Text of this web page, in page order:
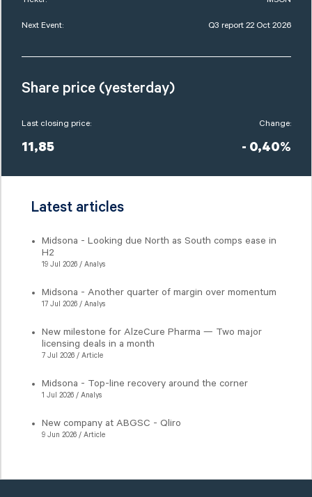
Next Event: Q3 report 22 Oct 2026
Share price (yesterday)
Last closing price:
11,85
Change:
- 0,40%
Latest articles
Midsona - Looking due North as South comps ease in
H2
19 Jul 2026 / Analys
Midsona - Another quarter of margin over momentum
17 Jul 2026 / Analys
New milestone for AlzeCure Pharma — Two major
licensing deals in a month
7 Jul 2026 / Article
Midsona - Top-line recovery around the corner
1 Jul 2026 / Analys
New company at ABGSC - Qliro
9 Jun 2026 / Article